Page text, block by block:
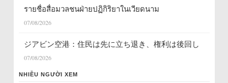
รายชื่อสื่อมวลชนฝ่ายปฏิกิริยาในเวียดนาม
07/08/2026
ジアビン空港：住民は先に立ち退き、権利は後回し
07/08/2026
NHIỀU NGƯỜI XEM